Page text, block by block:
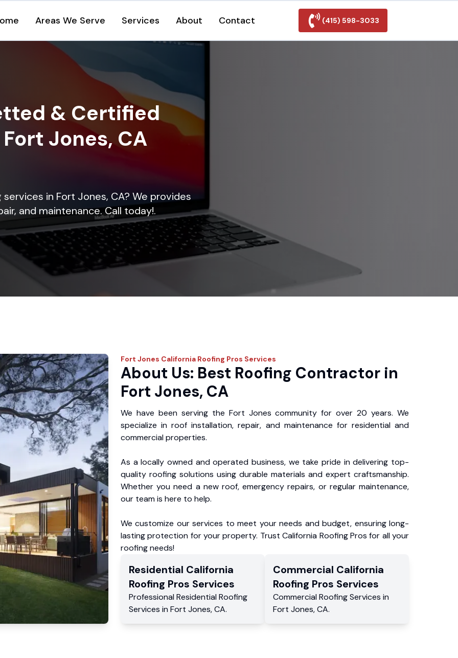
Areas We Serve Services About Contact (415) 598-3033
& Certified
Jones, CA
in Fort Jones, CA? We provides
and maintenance. Call today!.
Fort Jones California Roofing Pros Services
About Us: Best Roofing Contractor in
Fort Jones, CA
We have been serving the Fort Jones community for over 20 years. We
specialize in roof installation, repair, and maintenance for residential and
commercial properties.
As a locally owned and operated business, we take pride in delivering top-
quality roofing solutions using durable materials and expert craftsmanship.
Whether you need a new roof, emergency repairs, or regular maintenance,
our team is here to help.
We customize our services to meet your needs and budget, ensuring long-
lasting protection for your property. Trust California Roofing Pros for all your
roofing needs!
Residential California
Roofing Pros Services
Professional Residential Roofing
Services in Fort Jones,CA.
Commercial California
Roofing Pros Services
Commercial Roofing Services in
Fort Jones, CA.